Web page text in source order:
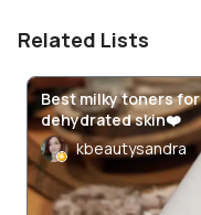
Related Lists
Best milky toners for
dehydrated skin❤️
kbeautysandra